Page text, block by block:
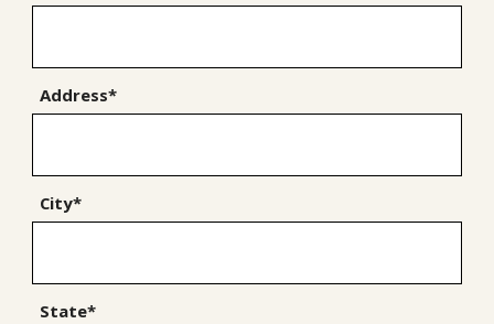
Address*
City*
State*